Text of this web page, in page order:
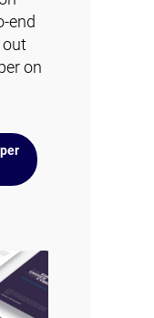
end
out
on